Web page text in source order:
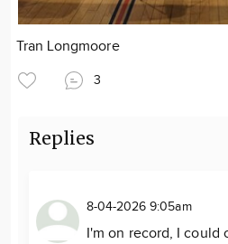
Tran Longmoore
3
Replies
8-04-2026 9:05am
I'm on record, I could